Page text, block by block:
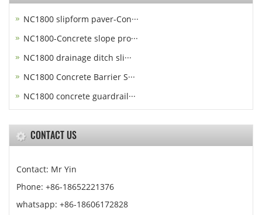
NC1800 slipform paver-Con···
NC1800-Concrete slope pro···
NC1800 drainage ditch sli···
NC1800 Concrete Barrier S···
NC1800 concrete guardrail···
CONTACT US
Contact: Mr Yin
Phone: +86-18652221376
whatsapp: +86-18606172828